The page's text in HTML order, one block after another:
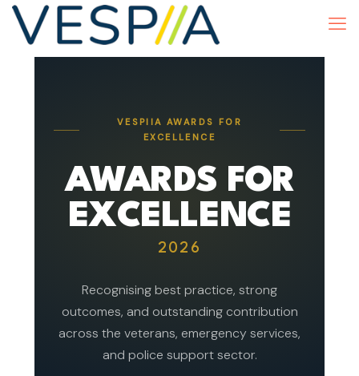
VESPIIA AWARDS FOR
EXCELLENCE
AWARDS FOR
EXCELLENCE
2026
Recognising best practice, strong
outcomes, and outstanding contribution
across the veterans, emergency services,
and police support sector.